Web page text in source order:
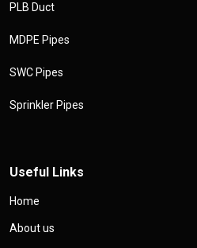
PLB Duct
MDPE Pipes
SWC Pipes
Sprinkler Pipes
Useful Links
Home
About us